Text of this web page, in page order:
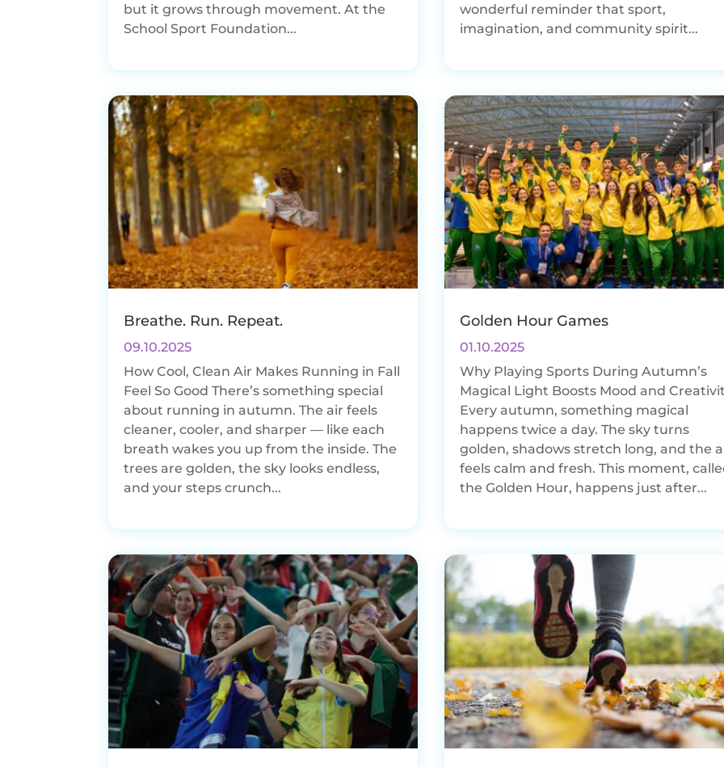
but it grows through movement. At the
School Sport Foundation...
Breathe. Run. Repeat.
09.10.2025
How Cool, Clean Air Makes Running in Fall
Feel So Good There’s something special
about running in autumn. The air feels
cleaner, cooler, and sharper — like each
breath wakes you up from the inside. The
trees are golden, the sky looks endless,
and your steps crunch...
wonderful reminder that sport,
imagination, and community spirit...
Golden Hour Games
01.10.2025
Why Playing Sports During Autumn’s
Magical Light Boosts Mood and
Every autumn, something magical
happens twice a day. The sky turns
golden, shadows stretch long, and the
feels calm and fresh. This moment,
the Golden Hour, happens just after...